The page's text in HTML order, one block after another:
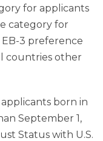
for applicants
category for
3 preference
countries other
applicants born in
September 1,
Status with U.S.